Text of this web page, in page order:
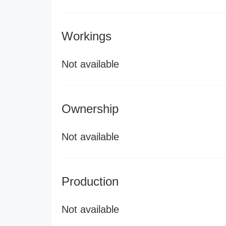
Workings
Not available
Ownership
Not available
Production
Not available